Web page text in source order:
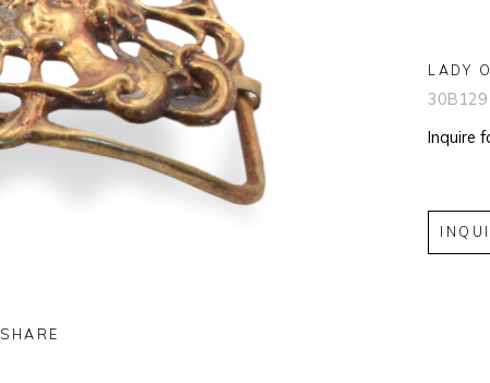
SHARE
LADY
Inquire